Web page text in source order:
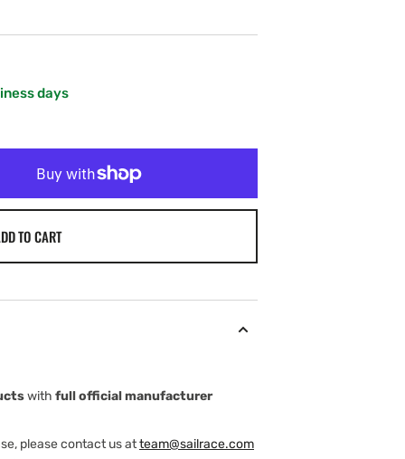
days
TO CART
with full official manufacturer
please contact us atteam@sailrace.com